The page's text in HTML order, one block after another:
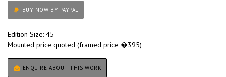
BUY NOW BY PAYPAL
Edition Size: 45
Mounted price quoted (framed price �395)
ENQUIRE ABOUT THIS WORK